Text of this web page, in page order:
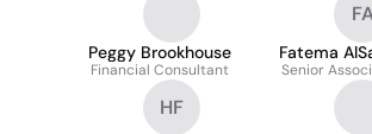
Peggy Brookhouse
Financial Consultant
Fatema
Senior
HF